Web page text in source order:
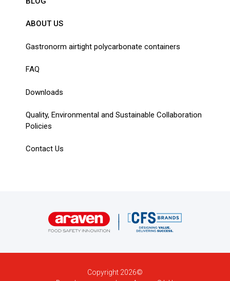
ABOUT US
Gastronorm airtight polycarbonate containers
FAQ
Downloads
Quality, Environmental and Sustainable Collaboration
Policies
Contact Us
Copyright 2026©